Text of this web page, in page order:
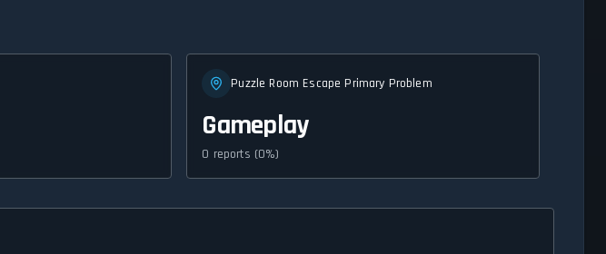
Puzzle Room Escape Primary Problem
Gameplay
0 reports (0%)